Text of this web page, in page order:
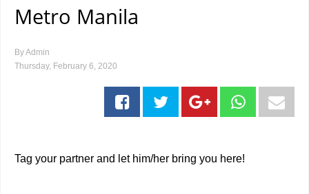
Metro Manila
ByAdmin
Thursday, February 6, 2020
Tag your partner and let him/her bring you here!